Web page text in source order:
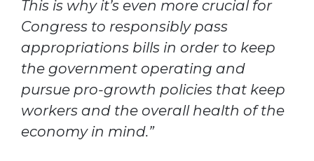
This is why it’s even more crucial for
Congress to responsibly pass
appropriations bills in order to keep
the government operating and
pursue pro-growth policies that keep
workers and the overall health of the
economy in mind.”